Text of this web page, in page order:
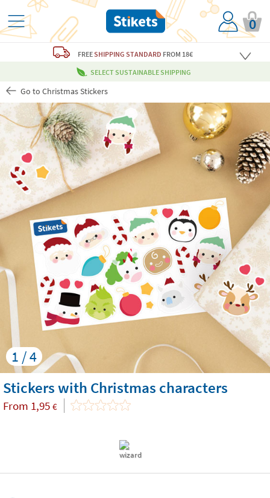
0
FREESHIPPING STANDARD FROM 18€
SELECT SUSTAINABLE SHIPPING
Go to Christmas Stickers
1 / 4
Stickers with Christmas characters
From 1,95 €